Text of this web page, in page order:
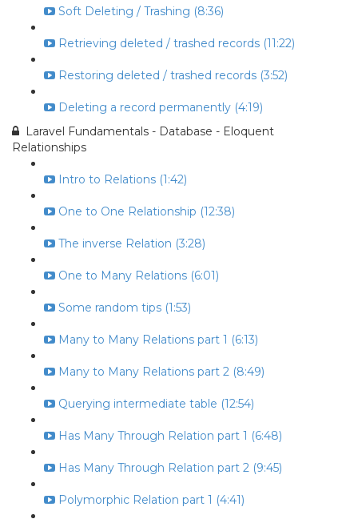
Soft Deleting / Trashing (8:36)
Retrieving deleted / trashed records (11:22)
Restoring deleted / trashed records (3:52)
Deleting a record permanently (4:19)
Laravel Fundamentals - Database - Eloquent
Relationships
Intro to Relations (1:42)
One to One Relationship (12:38)
The inverse Relation (3:28)
One to Many Relations (6:01)
Some random tips (1:53)
Many to Many Relations part 1 (6:13)
Many to Many Relations part 2 (8:49)
Querying intermediate table (12:54)
Has Many Through Relation part 1 (6:48)
Has Many Through Relation part 2 (9:45)
Polymorphic Relation part 1 (4:41)